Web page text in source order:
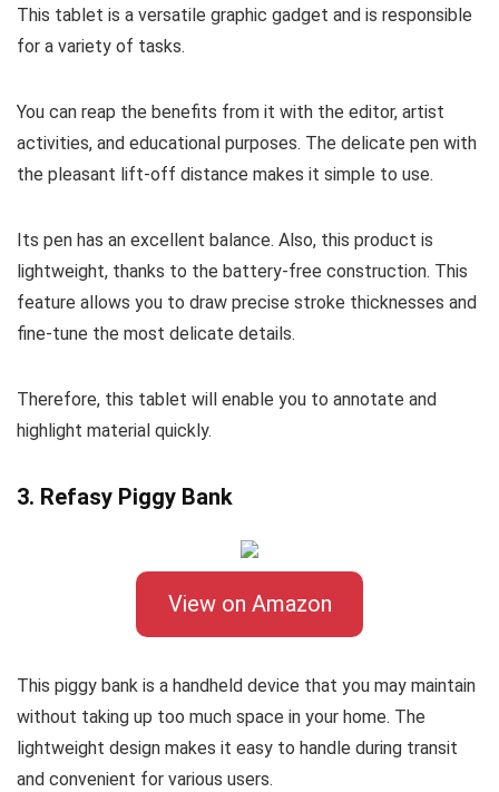
This tablet is a versatile graphic gadget and is responsible
for a variety of tasks.
You can reap the benefits from it with the editor, artist
activities, and educational purposes. The delicate pen with
the pleasant lift-off distance makes it simple to use.
Its pen has an excellent balance. Also, this product is
lightweight, thanks to the battery-free construction. This
feature allows you to draw precise stroke thicknesses and
fine-tune the most delicate details.
Therefore, this tablet will enable you to annotate and
highlight material quickly.
3. Refasy Piggy Bank
View on Amazon
This piggy bank is a handheld device that you may maintain
without taking up too much space in your home. The
lightweight design makes it easy to handle during transit
and convenient for various users.